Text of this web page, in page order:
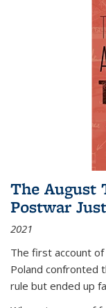
The August
Postwar
2021
The first account
Poland confronted
rule but ended up